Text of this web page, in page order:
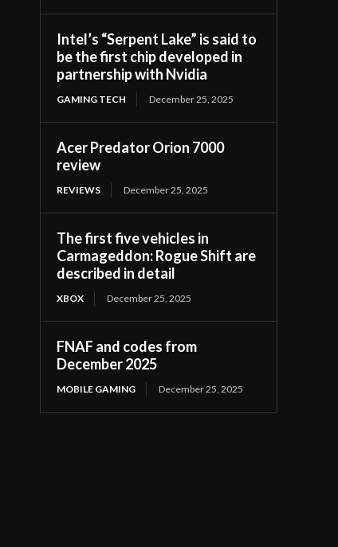
Intel’s “Serpent Lake” is said to
be the first chip developed in
partnership with Nvidia
GAMING TECH December 25, 2025
Acer Predator Orion 7000
review
REVIEWS December 25, 2025
The first five vehicles in
Carmageddon: Rogue Shift are
described in detail
XBOX December 25, 2025
FNAF and codes from
December 2025
MOBILE GAMING December 25, 2025